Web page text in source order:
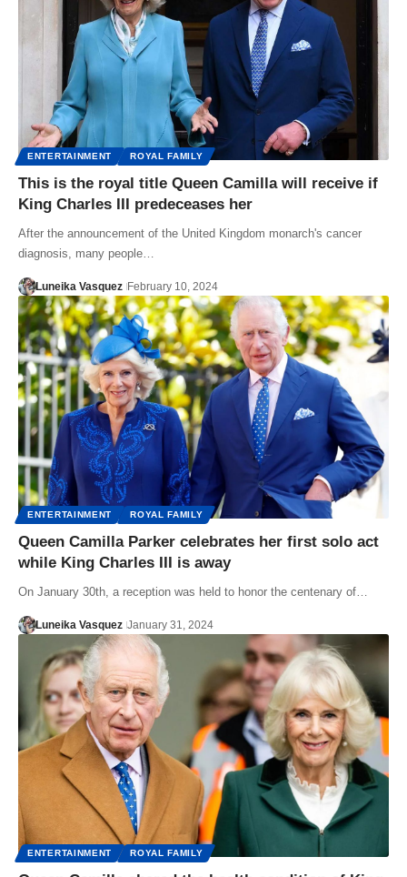
ENTERTAINMENT ROYAL FAMILY
This is the royal title Queen Camilla will receive if
King Charles III predeceases her
After the announcement of the United Kingdom monarch's cancer
diagnosis, many people…
Luneika Vasquez February 10, 2024
ENTERTAINMENT ROYAL FAMILY
Queen Camilla Parker celebrates her first solo act
while King Charles III is away
On January 30th, a reception was held to honor the centenary of…
Luneika Vasquez January 31, 2024
ENTERTAINMENT ROYAL FAMILY